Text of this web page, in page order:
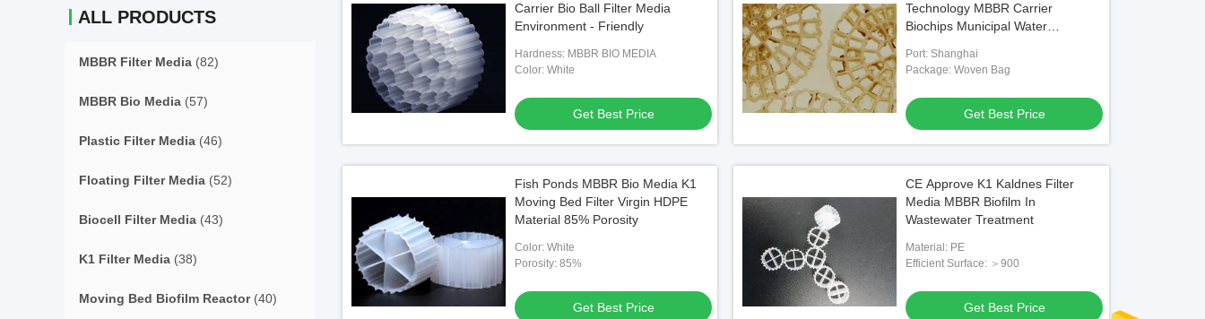
ALL PRODUCTS
MBBR Filter Media (82)
MBBR Bio Media (57)
Plastic Filter Media (46)
Floating Filter Media (52)
Biocell Filter Media (43)
K1 Filter Media (38)
Moving Bed Biofilm Reactor(40)
Carrier Bio Ball Filter Media
Environment - Friendly
Hardness: MBBR BIO MEDIA
Color: White
Get Best Price
Technology MBBR Carrier
Biochips Municipal Water
Port: Shanghai
Package: Woven Bag
Get Best Price
Fish Ponds MBBR Bio Media K1
Moving Bed Filter Virgin HDPE
Material 85% Porosity
Color: White
Porosity: 85%
Get Best Price
CE Approve K1 Kaldnes Filter
Media MBBR Biofilm In
Wastewater Treatment
Material: PE
Efficient Surface: ＞900
Get Best Price